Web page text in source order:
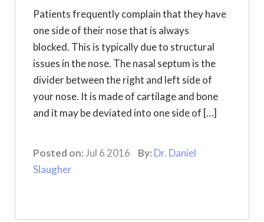
Patients frequently complain that they have
one side of their nose that is always
blocked. This is typically due to structural
issues in the nose. The nasal septum is the
divider between the right and left side of
your nose. It is made of cartilage and bone
and it may be deviated into one side of […]
Posted on:Jul 6 2016 By: Dr. Daniel
Slaugher